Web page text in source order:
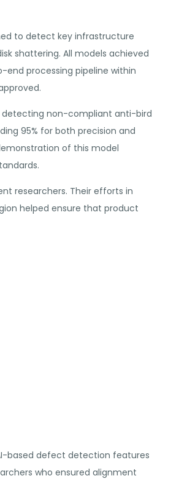
to detect key infrastructure
shattering. All models achieved
processing pipeline within
detecting non-compliant anti-bird
95% for both precision and
of this model
researchers. Their efforts in
helped ensure that product
based defect detection features
who ensured alignment